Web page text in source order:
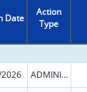
Date
Action
Type
ADMINISTRATIVE SUPPLEMENT ( + OR - ) (DISCRETIONARY OR BLOCK AWARDS)